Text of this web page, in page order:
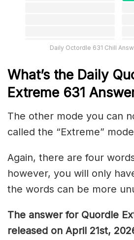
Daily Octordle 631 Chill
What’s the Daily
Extreme 631
The other mode you can
called the “Extreme”
Again, there are four
however, you will only
the words can be more
The answer for Quordle
released on April 21st,